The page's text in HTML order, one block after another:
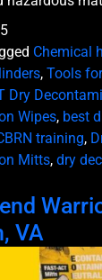
Chemical
, Tools
Dry
Wipes, best
training,
Mitts, dry
VA